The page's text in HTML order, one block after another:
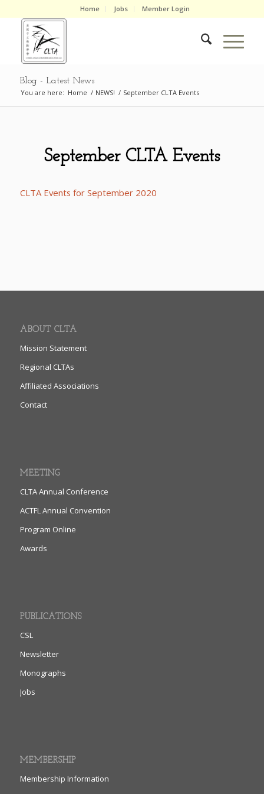
Home Jobs Member Login
Blog - Latest News
You are here: Home / NEWS! / September CLTA Events
September CLTA Events
CLTA Events for September 2020
ABOUT CLTA
Mission Statement
Regional CLTAs
Affiliated Associations
Contact
MEETING
CLTA Annual Conference
ACTFL Annual Convention
Program Online
Awards
PUBLICATIONS
CSL
Newsletter
Monographs
Jobs
MEMBERSHIP
Membership Information